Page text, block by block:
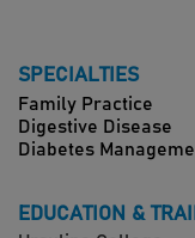
SPECIALTIES
Family Practice
Digestive Disease
Diabetes
EDUCATION &